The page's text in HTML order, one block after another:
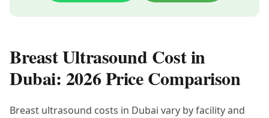
Breast Ultrasound Cost in
Dubai: 2026 Price Comparison
Breast ultrasound costs in Dubai vary by facility and